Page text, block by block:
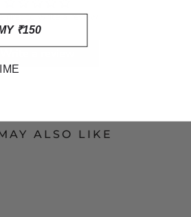
first to write a review
ALSO LIKE
CLAIM MY ₹150